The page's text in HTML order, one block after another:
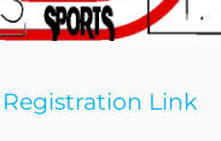
Registration Link